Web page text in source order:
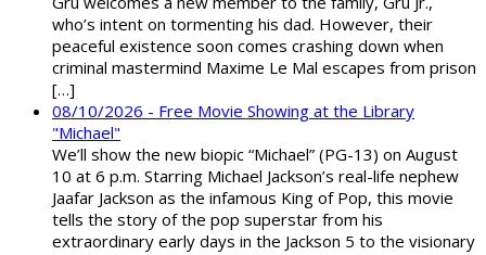
who’s intent on tormenting his dad. However, their
peaceful existence soon comes crashing down when
criminal mastermind Maxime Le Mal escapes from prison
[…]
08/10/2026 - Free Movie Showing at the Library
"Michael"
We’ll show the new biopic “Michael” (PG-13) on August
10 at 6 p.m. Starring Michael Jackson’s real-life nephew
Jaafar Jackson as the infamous King of Pop, this movie
tells the story of the pop superstar from his
extraordinary early days in the Jackson 5 to the visionary